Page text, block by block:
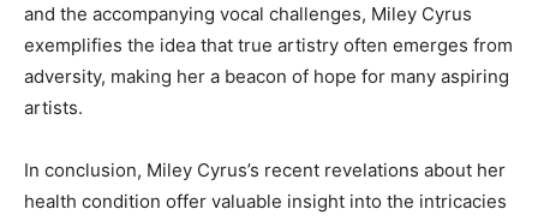
and the accompanying vocal challenges, Miley Cyrus
exemplifies the idea that true artistry often emerges from
adversity, making her a beacon of hope for many aspiring
artists.
In conclusion, Miley Cyrus’s recent revelations about her
health condition offer valuable insight into the intricacies